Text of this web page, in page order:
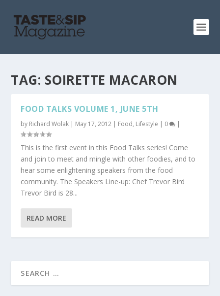
TAG: SOIRETTE MACARON
FOOD TALKS VOLUME 1, JUNE 5TH
by Richard Wolak | May 17, 2012 | Food, Lifestyle | 0 |
This is the first event in this Food Talks series! Come
and join to meet and mingle with other foodies, and to
hear some enlightening speakers from the food
community. The Speakers Line-up: Chef Trevor Bird
Trevor Bird is 28...
READ MORE